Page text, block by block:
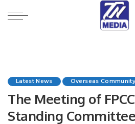
Latest News Overseas Community
The Meeting of
Standing